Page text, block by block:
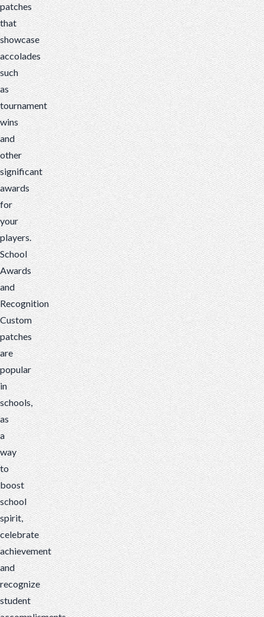
patches
that
showcase
accolades
such
as
tournament
wins
and
other
significant
awards
for
your
players.
School
Awards
and
Recognition
Custom
patches
are
popular
in
schools,
as
a
way
to
boost
school
spirit,
celebrate
achievement
and
recognize
student